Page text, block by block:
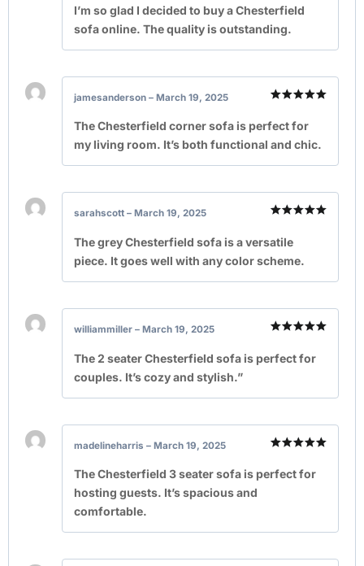
out of 5
I’m so glad I decided to buy a Chesterfield
sofa online. The quality is outstanding.
out of 5
jamesanderson – March 19, 2025
The Chesterfield corner sofa is perfect for
my living room. It’s both functional and chic.
out of 5
sarahscott – March 19, 2025
The grey Chesterfield sofa is a versatile
piece. It goes well with any color scheme.
out of 5
williammiller – March 19, 2025
The 2 seater Chesterfield sofa is perfect for
couples. It’s cozy and stylish.”
out of 5
madelineharris – March 19, 2025
The Chesterfield 3 seater sofa is perfect for
hosting guests. It’s spacious and
comfortable.